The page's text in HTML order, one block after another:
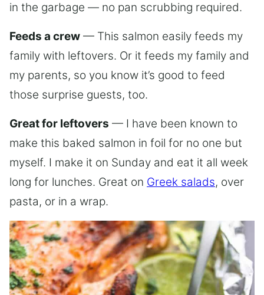
in the garbage — no pan scrubbing required.
Feeds a crew — This salmon easily feeds my
family with leftovers. Or it feeds my family and
my parents, so you know it’s good to feed
those surprise guests, too.
Great for leftovers — I have been known to
make this baked salmon in foil for no one but
myself. I make it on Sunday and eat it all week
long for lunches. Great on Greek salads, over
pasta, or in a wrap.